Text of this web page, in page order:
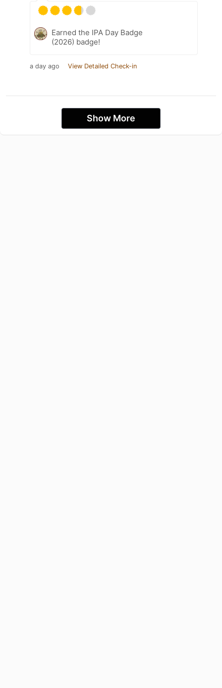
Earned the IPA Day Badge
(2026) badge!
a day ago View Detailed Check-in
Show More